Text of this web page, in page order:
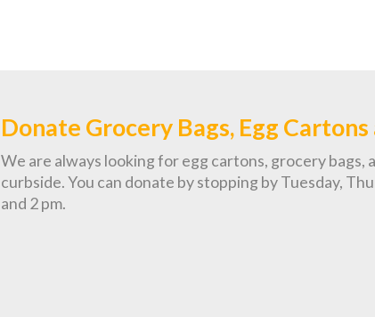
Donate Grocery Bags, Egg Cartons
We are always looking for egg cartons, grocery bags,
curbside. You can donate by stopping by Tuesday,
and 2 pm.